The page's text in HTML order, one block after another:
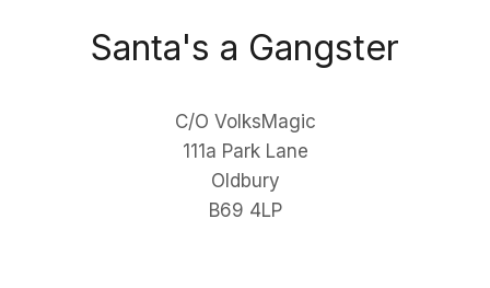
Santa's a Gangster
C/O VolksMagic
111a Park Lane
Oldbury
B69 4LP